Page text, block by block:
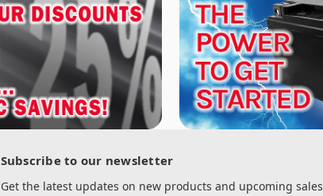
Subscribe to our newsletter
Get the latest updates on new products and upcoming sales